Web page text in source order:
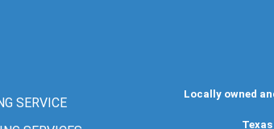
SERVICE
Locally owned